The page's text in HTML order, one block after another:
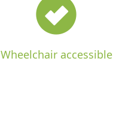
Wheelchair accessible